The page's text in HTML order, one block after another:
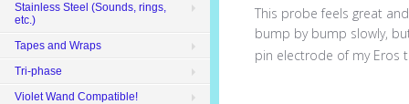
This probe feels great
bump by bump slowly,
pin electrode of my Eros
Stainless Steel (Sounds, rings,
etc.)
Tapes and Wraps
Tri-phase
Violet Wand Compatible!